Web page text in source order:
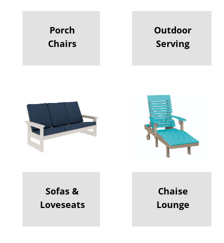
Porch
Chairs
Outdoor
Serving
Sofas &
Loveseats
Chaise
Lounge